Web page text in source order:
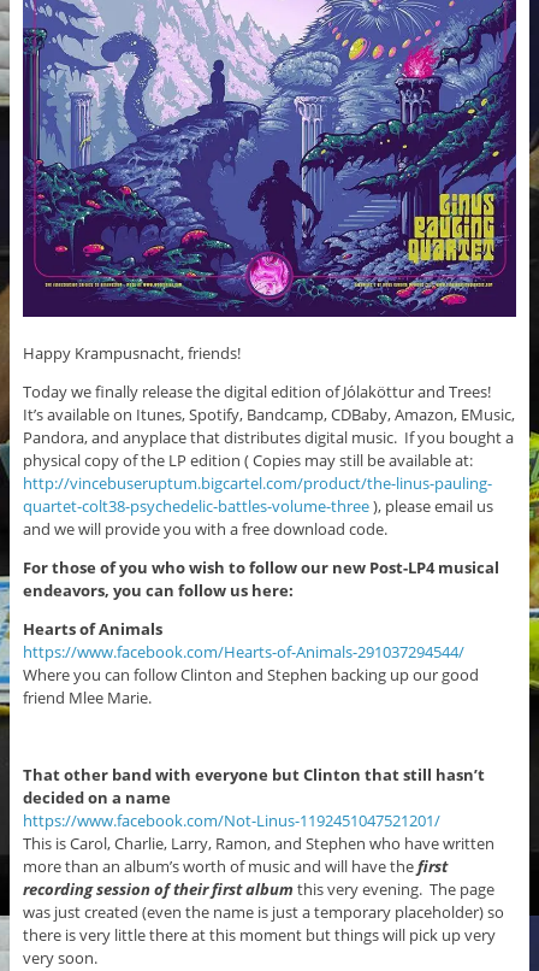
Happy Krampusnacht, friends!
Today we finally release the digital edition of Jólaköttur and Trees!
It’s available on Itunes, Spotify, Bandcamp, CDBaby, Amazon, EMusic,
Pandora, and anyplace that distributes digital music. If you bought a
physical copy of the LP edition ( Copies may still be available at:
http://vincebuseruptum.bigcartel.com/product/the-linus-pauling-
quartet-colt38-psychedelic-battles-volume-three), please email us
and we will provide you with a free download code.
For those of you who wish to follow our new Post-LP4 musical
endeavors, you can follow us here:
Hearts of Animals
https://www.facebook.com/Hearts-of-Animals-291037294544/
Where you can follow Clinton and Stephen backing up our good
friend Mlee Marie.
That other band with everyone but Clinton that still hasn’t
decided on a name
https://www.facebook.com/Not-Linus-1192451047521201/
This is Carol, Charlie, Larry, Ramon, and Stephen who have written
more than an album’s worth of music and will have thefirst
recording session of their first album this very evening. The page
was just created (even the name is just a temporary placeholder) so
there is very little there at this moment but things will pick up very
very soon.